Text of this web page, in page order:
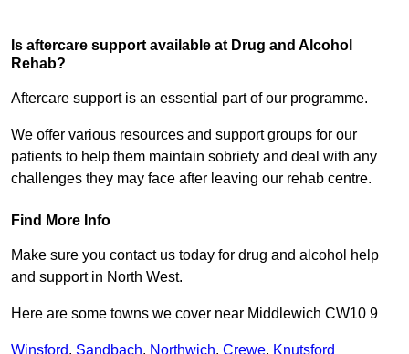
Is aftercare support available at Drug and Alcohol
Rehab?
Aftercare support is an essential part of our programme.
We offer various resources and support groups for our
patients to help them maintain sobriety and deal with any
challenges they may face after leaving our rehab centre.
Find More Info
Make sure you contact us today for drug and alcohol help
and support in North West.
Here are some towns we cover near Middlewich CW10 9
Winsford, Sandbach, Northwich, Crewe, Knutsford